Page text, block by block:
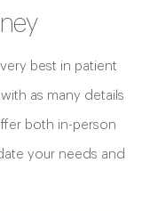
best in patient
as many details
both in-person
your needs and